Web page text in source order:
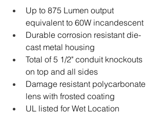
Up to 875 Lumen output
equivalent to 60W incandescent
Durable corrosion resistant die-
cast metal housing
Total of 5 1/2" conduit knockouts
on top and all sides
Damage resistant polycarbonate
lens with frosted coating
UL listed for Wet Location